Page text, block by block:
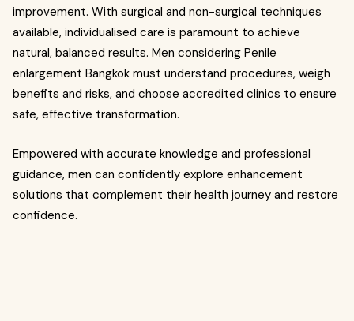
improvement. With surgical and non-surgical techniques
available, individualised care is paramount to achieve
natural, balanced results. Men considering Penile
enlargement Bangkok must understand procedures, weigh
benefits and risks, and choose accredited clinics to ensure
safe, effective transformation.
Empowered with accurate knowledge and professional
guidance, men can confidently explore enhancement
solutions that complement their health journey and restore
confidence.